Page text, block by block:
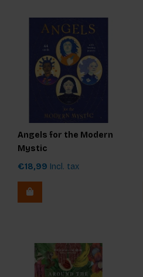
Angels for the Modern
Mystic
€18,99 Incl. tax